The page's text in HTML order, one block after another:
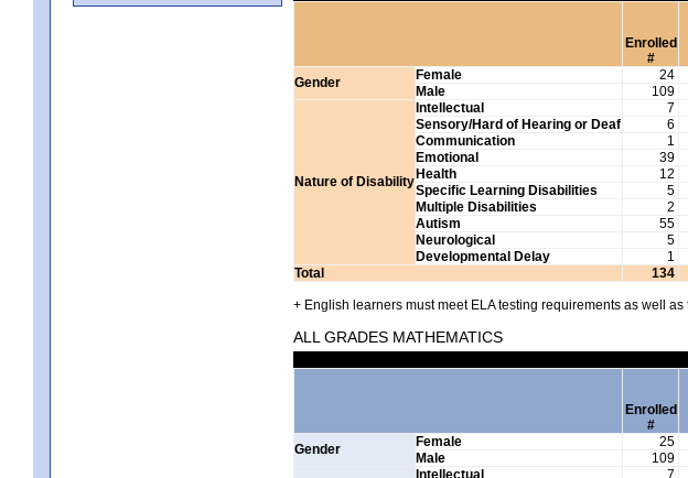
Enrolled
#
Gender
Female 24
Male
109
Nature of Disability
Intellectual 7
Sensory/Hard of Hearing or Deaf
6
Communication
1
Emotional
39
Health
12
Specific Learning Disabilities
5
Multiple Disabilities
2
Autism
55
Neurological
5
Developmental Delay
1
Total
134
+ English learners must meet ELA testing requirements as well
ALL GRADES MATHEMATICS
Enrolled
#
Gender
Female 25
Male
109
Intellectual 7